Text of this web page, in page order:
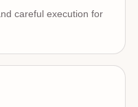
careful execution for